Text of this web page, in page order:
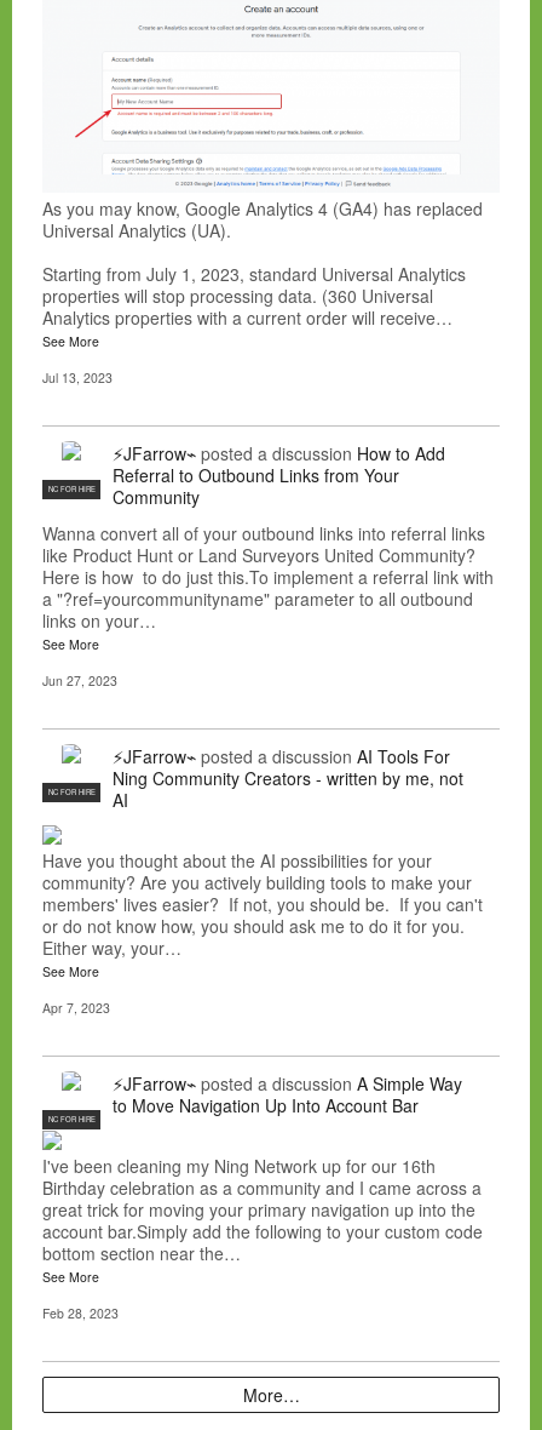
As you may know, Google Analytics 4 (GA4) has replaced
Universal Analytics (UA).
Starting from July 1, 2023, standard Universal Analytics
properties will stop processing data. (360 Universal
Analytics properties with a current order will receive…
See More
Jul 13, 2023
NC FOR HIRE
⚡JFarrow⌁ posted a discussion How to Add
Referral to Outbound Links from Your
Community
Wanna convert all of your outbound links into referral links
like Product Hunt or Land Surveyors United Community?
Here is how to do just this.To implement a referral link with
a "?ref=yourcommunityname" parameter to all outbound
links on your…
See More
Jun 27, 2023
NC FOR HIRE
⚡JFarrow⌁ posted a discussion AI Tools For
Ning Community Creators - written by me, not
AI
Have you thought about the AI possibilities for your
community? Are you actively building tools to make your
members' lives easier? If not, you should be. If you can't
or do not know how, you should ask me to do it for you.
Either way, your…
See More
Apr 7, 2023
NC FOR HIRE
⚡JFarrow⌁ posted a discussion A Simple Way
to Move Navigation Up Into Account Bar
I've been cleaning my Ning Network up for our 16th
Birthday celebration as a community and I came across a
great trick for moving your primary navigation up into the
account bar.Simply add the following to your custom code
bottom section near the…
See More
Feb 28, 2023
More…